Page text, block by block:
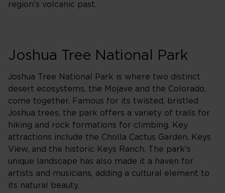
region's volcanic past.
Joshua Tree National Park
Joshua Tree National Park is where two distinct
desert ecosystems, the Mojave and the Colorado,
come together. Famous for its twisted, bristled
Joshua trees, the park offers a variety of trails for
hiking and rock formations for climbing. Key
attractions include the Cholla Cactus Garden, Keys
View, and the historic Keys Ranch. The park's
unique landscape has also made it a haven for
artists and musicians, adding a cultural element to
its natural beauty.